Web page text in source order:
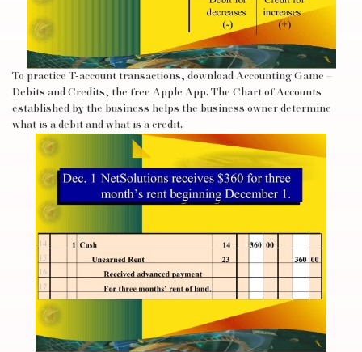
To practice T-account transactions, download Accounting Game –
Debits and Credits, the free Apple App. The Chart of Accounts
established by the business helps the business owner determine
what is a debit and what is a credit.